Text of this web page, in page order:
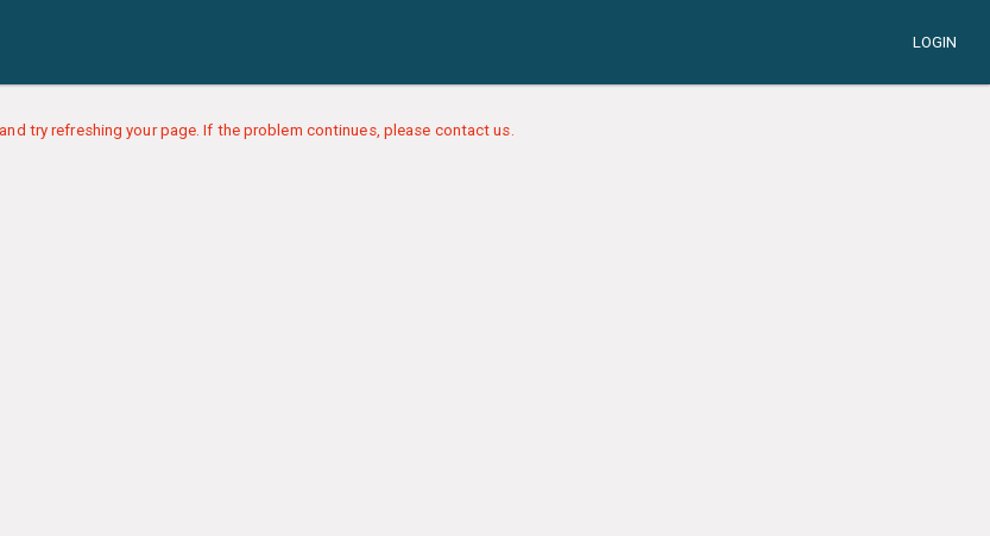
LOGIN
try refreshing your page. If the problem continues, please contact us.